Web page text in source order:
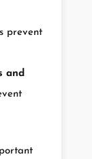
prevent
and